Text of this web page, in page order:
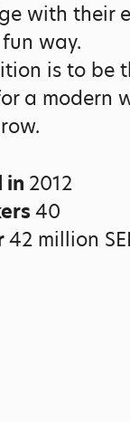
with their
way.
is to be
a modern
in 2012
40
42 million